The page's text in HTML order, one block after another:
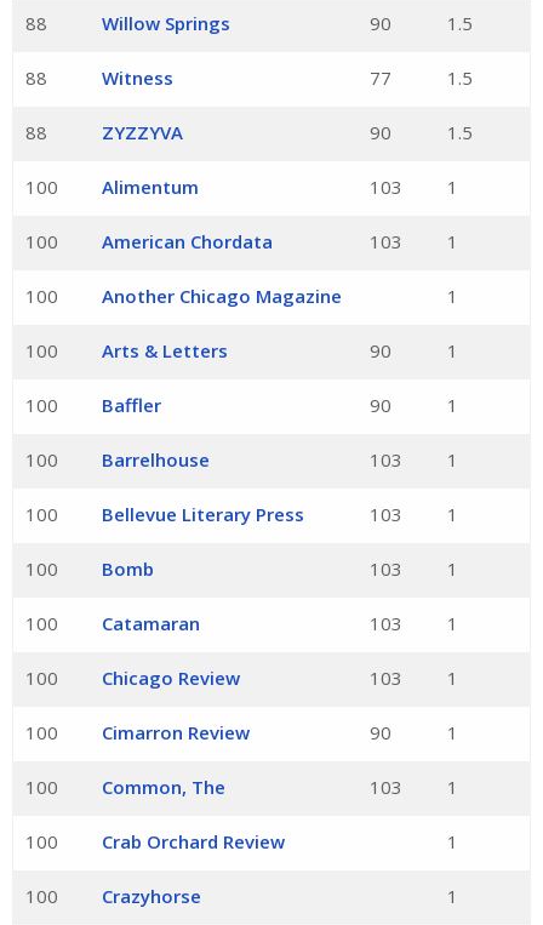
88 Willow Springs 90 1.5
88 Witness 77 1.5
88 ZYZZYVA 90 1.5
100 Alimentum 103 1
100 American Chordata 103 1
100 Another Chicago Magazine 1
100 Arts & Letters 90 1
100 Baffler 90 1
100 Barrelhouse 103 1
100 Bellevue Literary Press 103 1
100 Bomb 103 1
100 Catamaran 103 1
100 Chicago Review 103 1
100 Cimarron Review 90 1
100 Common, The 103 1
100 Crab Orchard Review 1
100 Crazyhorse 1